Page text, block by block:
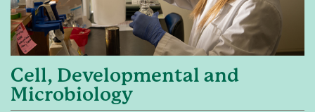
Cell, Developmental and
Microbiology